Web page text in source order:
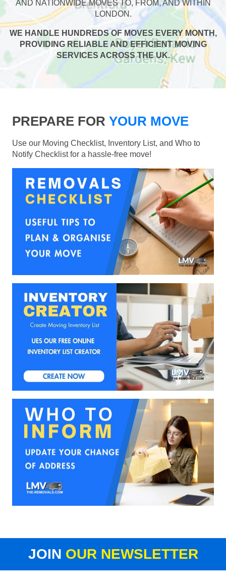
AND NATIONWIDE MOVES TO, FROM, AND WITHIN
LONDON.
WE HANDLE HUNDREDS OF MOVES EVERY MONTH,
PROVIDING RELIABLE AND EFFICIENT MOVING
SERVICES ACROSS THE UK.
PREPARE FOR YOUR MOVE
Use our Moving Checklist, Inventory List, and Who to
Notify Checklist for a hassle-free move!
JOIN OUR NEWSLETTER